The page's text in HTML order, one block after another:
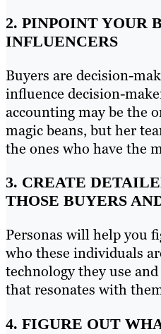
2. PINPOINT YOUR
INFLUENCERS
Buyers are decision-
influence decision-
accounting may be the
magic beans, but her
the ones who have the
3. CREATE
THOSE BUYERS
Personas will help you
who these individuals
technology they use
that resonates with
4. FIGURE OUT